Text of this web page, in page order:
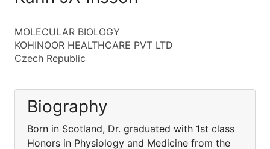
MOLECULAR BIOLOGY
KOHINOOR HEALTHCARE PVT LTD
Czech Republic
Biography
Born in Scotland, Dr. graduated with 1st class
Honors in Physiology and Medicine from the